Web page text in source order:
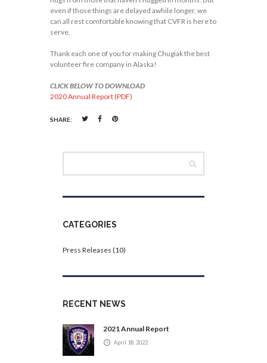
even if those things are delayed awhile longer, we
can all rest comfortable knowing that CVFR is here to
serve.
Thank each one of you for making Chugiak the best
volunteer fire company in Alaska!
CLICK BELOW TO DOWNLOAD
2020 Annual Report (PDF)
SHARE:
CATEGORIES
Press Releases (10)
RECENT NEWS
2021 Annual Report
April 18, 2022